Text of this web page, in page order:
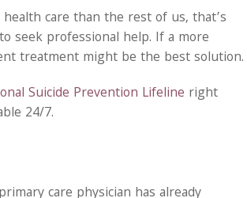
care than the rest of us, that’s
to seek professional help. If a more
treatment might be the best solution.
Suicide Prevention Lifeline right
24/7.
care physician has already